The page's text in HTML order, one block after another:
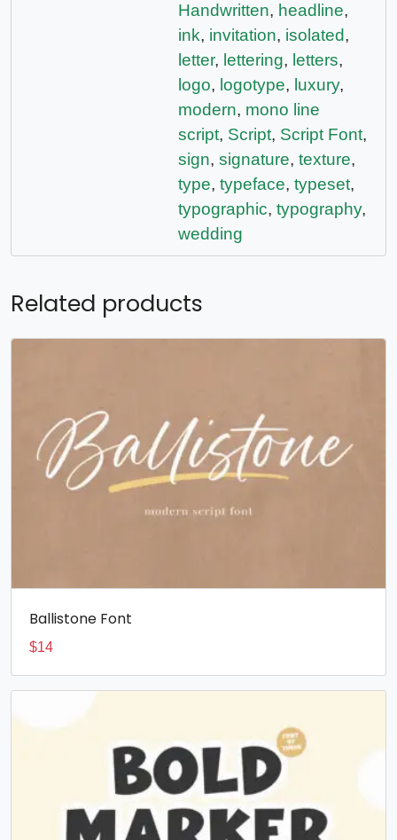
Handwritten, headline,
ink, invitation, isolated,
letter, lettering, letters,
logo, logotype, luxury,
modern, mono line
script, Script, Script Font,
sign, signature, texture,
type, typeface, typeset,
typographic, typography,
wedding
Related products
Ballistone Font
$14